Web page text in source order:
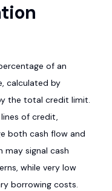
of an
calculated by
the total credit limit.
of credit,
both cash flow and
may signal cash
while very low
borrowing costs.